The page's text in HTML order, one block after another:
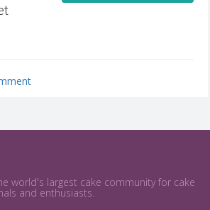
world's largest cake community for cake
and enthusiasts.